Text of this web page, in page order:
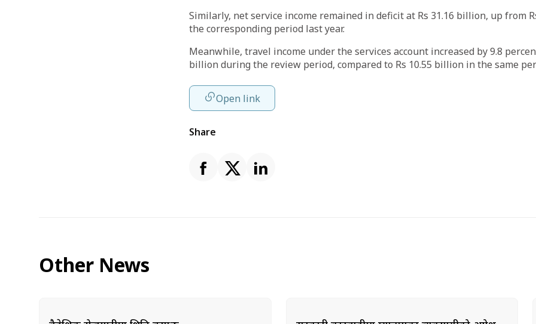
Similarly, net service income remained in deficit at Rs 31.16 billion, up from
the corresponding period last year.
Meanwhile, travel income under the services account increased by 9.8
billion during the review period, compared to Rs 10.55 billion in the same
Open link
Share
Other News